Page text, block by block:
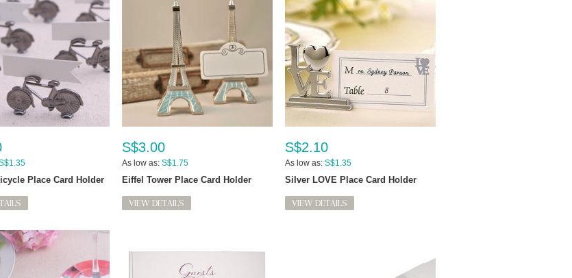
Place Card Holder
S$3.00
As low as: S$1.75
Eiffel Tower Place Card Holder
VIEW DETAILS
S$2.10
As low as: S$1.35
Silver LOVE Place Card Holder
VIEW DETAILS